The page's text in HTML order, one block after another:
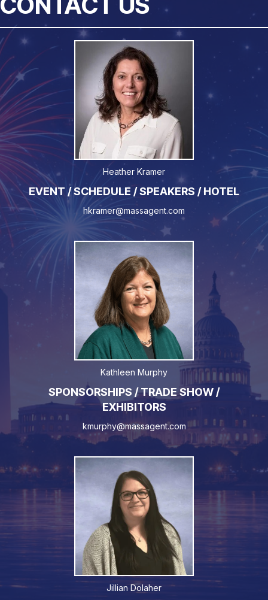
Heather Kramer
EVENT / SCHEDULE / SPEAKERS / HOTEL
hkramer@massagent.com
Kathleen Murphy
SPONSORSHIPS / TRADE SHOW /
EXHIBITORS
kmurphy@massagent.com
Jillian Dolaher